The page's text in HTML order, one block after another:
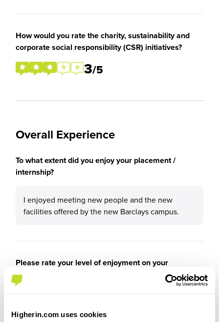
Higherin.com uses cookies
How would you rate the charity, sustainability and
corporate social responsibility (CSR) initiatives?
3/5
Overall Experience
To what extent did you enjoy your placement /
internship?
I enjoyed meeting new people and the new
facilities offered by the new Barclays campus.
Please rate your level of enjoyment on your
placement / internship